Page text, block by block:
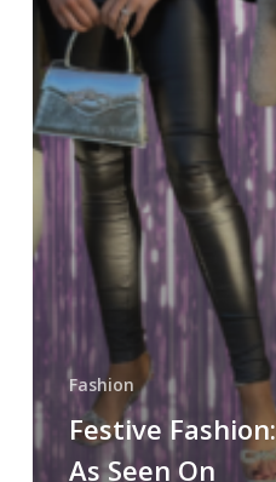
Fashion
Festive Fashion:
As Seen On